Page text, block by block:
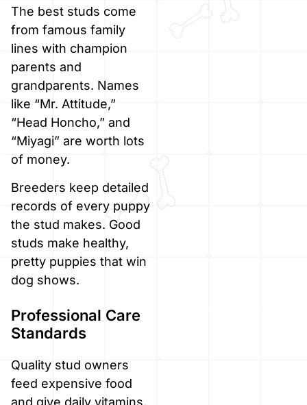
The best studs come
from famous family
lines with champion
parents and
grandparents. Names
like “Mr. Attitude,”
“Head Honcho,” and
“Miyagi” are worth lots
of money.
Breeders keep detailed
records of every puppy
the stud makes. Good
studs make healthy,
pretty puppies that win
dog shows.
Professional Care
Standards
Quality stud owners
feed expensive food
and give daily vitamins.